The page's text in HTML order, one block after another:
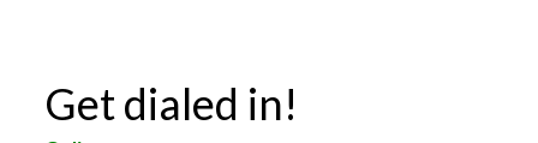
Get dialed in!